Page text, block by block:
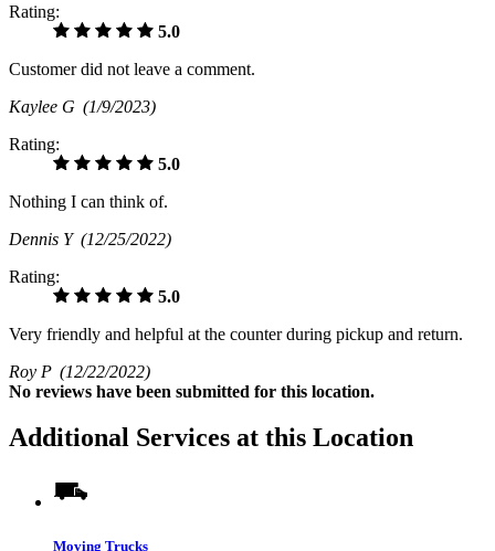
Rating:
5.0
Customer did not leave a comment.
Kaylee G (1/9/2023)
Rating:
5.0
Nothing I can think of.
Dennis Y (12/25/2022)
Rating:
5.0
Very friendly and helpful at the counter during pickup and return.
Roy P (12/22/2022)
No reviews have been submitted for this location.
Additional Services at this Location
Moving Trucks